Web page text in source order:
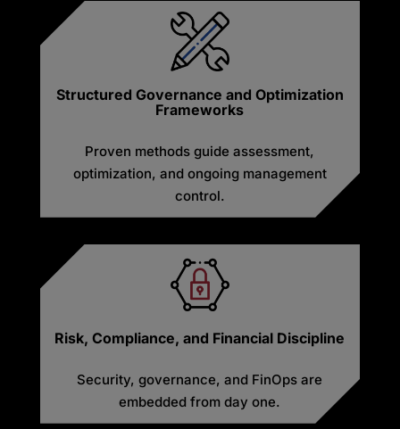
Structured Governance and Optimization
Frameworks
Proven methods guide assessment,
optimization, and ongoing management
control.
Risk, Compliance, and Financial Discipline
Security, governance, and FinOps are
embedded from day one.